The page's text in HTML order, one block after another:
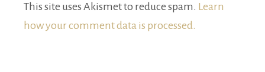
This site uses Akismet to reduce spam. Learn
how your comment data is processed.